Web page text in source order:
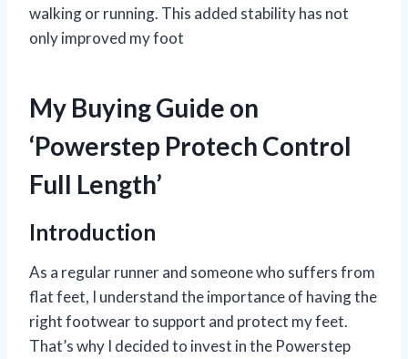
walking or running. This added stability has not
only improved my foot
My Buying Guide on
‘Powerstep Protech Control
Full Length’
Introduction
As a regular runner and someone who suffers from
flat feet, I understand the importance of having the
right footwear to support and protect my feet.
That’s why I decided to invest in the Powerstep